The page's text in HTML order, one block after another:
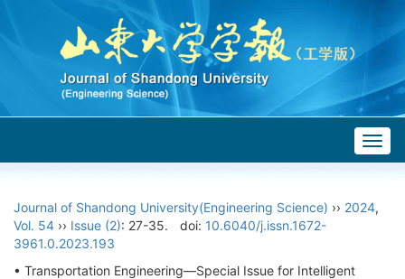
Journal of Shandong University(Engineering Science) ›› 2024,
Vol. 54 ›› Issue (2): 27-35. doi: 10.6040/j.issn.1672-
3961.0.2023.193
• Transportation Engineering—Special Issue for Intelligent